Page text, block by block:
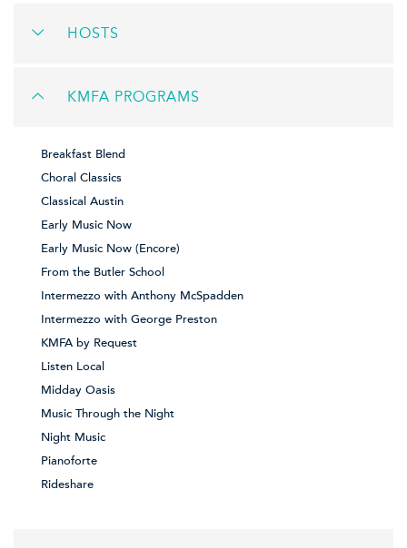
HOSTS
KMFA PROGRAMS
Breakfast Blend
Choral Classics
Classical Austin
Early Music Now
Early Music Now (Encore)
From the Butler School
Intermezzo with Anthony McSpadden
Intermezzo with George Preston
KMFA by Request
Listen Local
Midday Oasis
Music Through the Night
Night Music
Pianoforte
Rideshare